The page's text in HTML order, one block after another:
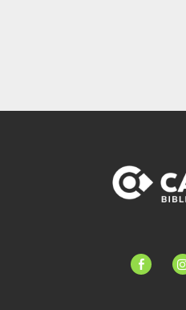
facebook-